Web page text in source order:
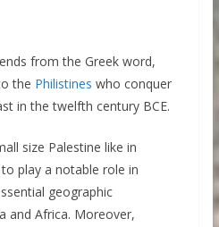
from the Greek word,
the Philistines who conquer
in the twelfth century BCE.
size Palestine like in
play a notable role in
geographic
and Africa. Moreover,